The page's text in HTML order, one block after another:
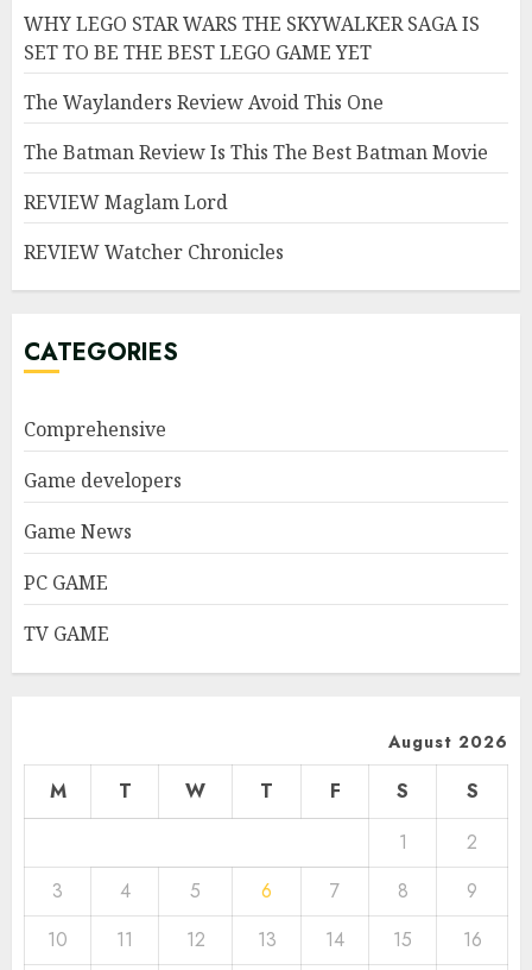
WHY LEGO STAR WARS THE SKYWALKER SAGA IS
SET TO BE THE BEST LEGO GAME YET
The Waylanders Review Avoid This One
The Batman Review Is This The Best Batman Movie
REVIEW Maglam Lord
REVIEW Watcher Chronicles
CATEGORIES
Comprehensive
Game developers
Game News
PC GAME
TV GAME
August 2026
M T W T F S
S
1
2
3
4 5 6 7 8
9
10
11 12 13 14 15
16